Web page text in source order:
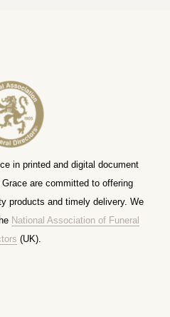
in printed and digital document
are committed to offering
products and timely delivery. We
National Association of Funeral
(UK).